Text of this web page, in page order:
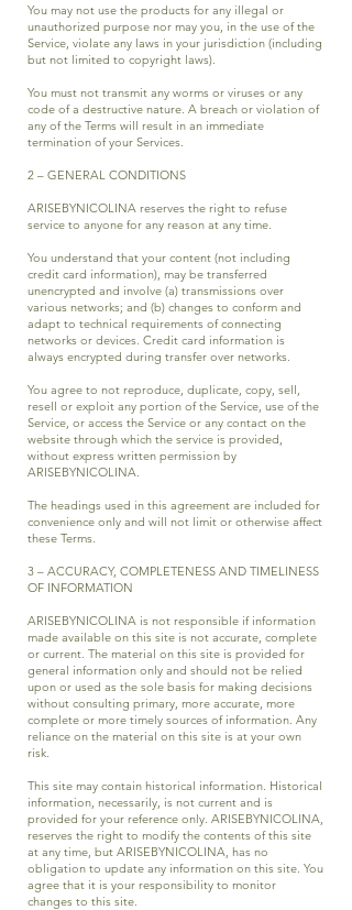
You may not use the products for any illegal or
unauthorized purpose nor may you, in the use of the
Service, violate any laws in your jurisdiction (including
but not limited to copyright laws).
You must not transmit any worms or viruses or any
code of a destructive nature. A breach or violation of
any of the Terms will result in an immediate
termination of your Services.
2 – GENERAL CONDITIONS
ARISEBYNICOLINA reserves the right to refuse
service to anyone for any reason at any time.
You understand that your content (not including
credit card information), may be transferred
unencrypted and involve (a) transmissions over
various networks; and (b) changes to conform and
adapt to technical requirements of connecting
networks or devices. Credit card information is
always encrypted during transfer over networks.
You agree to not reproduce, duplicate, copy, sell,
resell or exploit any portion of the Service, use of the
Service, or access the Service or any contact on the
website through which the service is provided,
without express written permission by
ARISEBYNICOLINA.
The headings used in this agreement are included for
convenience only and will not limit or otherwise affect
these Terms.
3 – ACCURACY, COMPLETENESS AND TIMELINESS
OF INFORMATION
ARISEBYNICOLINA is not responsible if information
made available on this site is not accurate, complete
or current. The material on this site is provided for
general information only and should not be relied
upon or used as the sole basis for making decisions
without consulting primary, more accurate, more
complete or more timely sources of information. Any
reliance on the material on this site is at your own
risk.
This site may contain historical information. Historical
information, necessarily, is not current and is
provided for your reference only. ARISEBYNICOLINA,
reserves the right to modify the contents of this site
at any time, but ARISEBYNICOLINA, has no
obligation to update any information on this site. You
agree that it is your responsibility to monitor
changes to this site.